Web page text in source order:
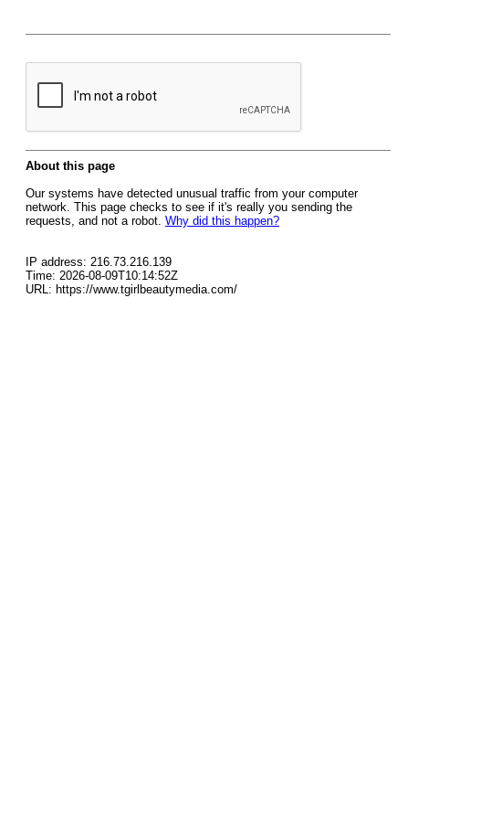
About this page
Our systems have detected unusual traffic from your computer
network. This page checks to see if it's really you sending the
requests, and not a robot. Why did this happen?
IP address: 216.73.216.139
Time: 2026-08-09T10:14:52Z
URL: https://www.tgirlbeautymedia.com/